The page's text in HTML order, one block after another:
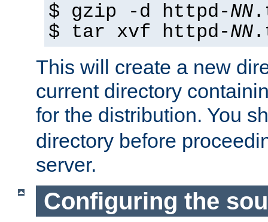
$ gzip -d httpd-NN
$ tar xvf httpd-NN
This will create a new
current directory
for the distribution. You
directory before
server.
Configuring the